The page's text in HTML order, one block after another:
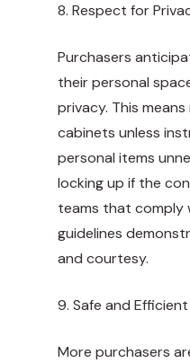
8. Respect for
Purchasers
their personal
privacy. This
cabinets unless
personal items
locking up if the
teams that comply
guidelines
and courtesy.
9. Safe and
More purchasers